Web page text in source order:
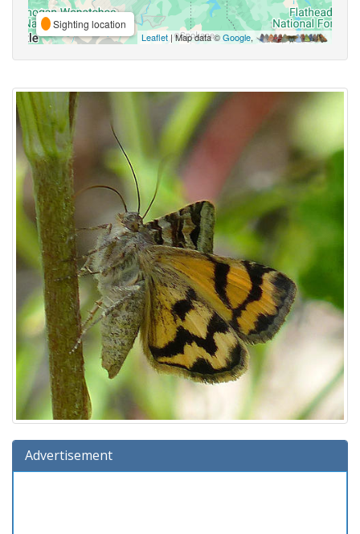
Sighting location
Leaflet | Map data ©Google,
Advertisement